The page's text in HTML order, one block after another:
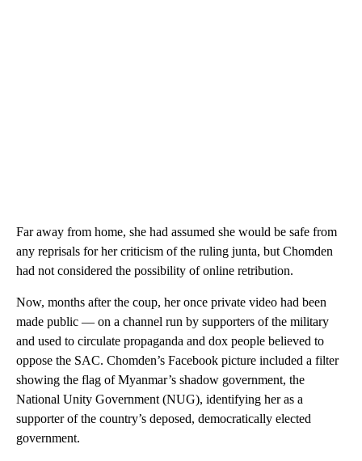
Far away from home, she had assumed she would be safe from
any reprisals for her criticism of the ruling junta, but Chomden
had not considered the possibility of online retribution.
Now, months after the coup, her once private video had been
made public — on a channel run by supporters of the military
and used to circulate propaganda and dox people believed to
oppose the SAC. Chomden’s Facebook picture included a filter
showing the flag of Myanmar’s shadow government, the
National Unity Government (NUG), identifying her as a
supporter of the country’s deposed, democratically elected
government.